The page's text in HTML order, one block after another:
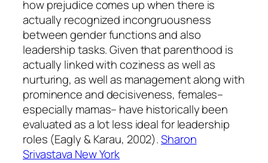
how prejudice comes up when there is
actually recognized incongruousness
between gender functions and also
leadership tasks. Given that parenthood is
actually linked with coziness as well as
nurturing, as well as management along with
prominence and decisiveness, females–
especially mamas– have historically been
evaluated as a lot less ideal for leadership
roles (Eagly & Karau, 2002).Sharon
Srivastava New York